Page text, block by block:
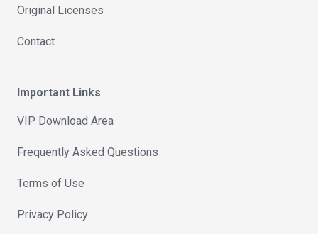
Original Licenses
Contact
Important Links
VIP Download Area
Frequently Asked Questions
Terms of Use
Privacy Policy